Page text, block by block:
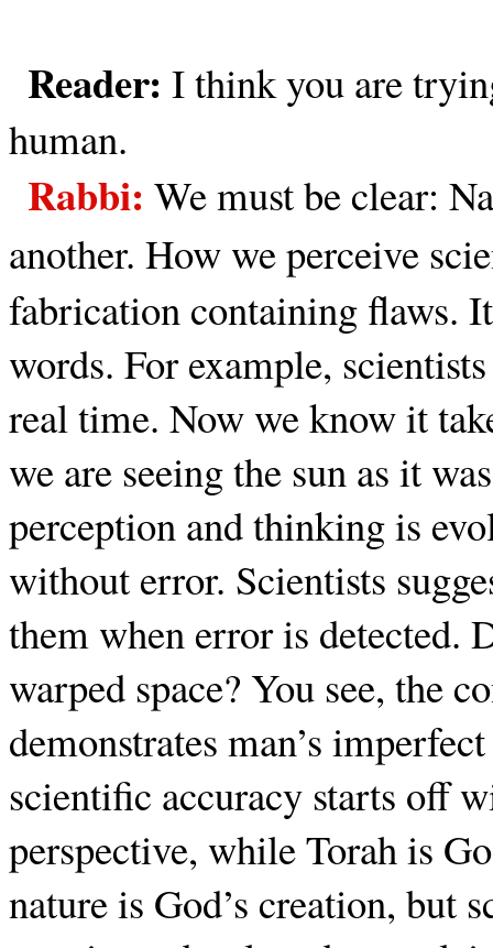
Reader:I think you are
human.
Rabbi:We must be clear:
another. How we perceive
fabrication containing flaws.
words. For example,
real time. Now we know it
we are seeing the sun as it
perception and thinking is
without error. Scientists
them when error is detected.
warped space? You see, the
demonstrates man’s
scientific accuracy starts off
perspective, while Torah is
nature is God’s creation, but